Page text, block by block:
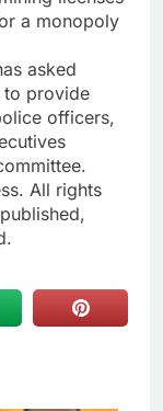
a monopoly
asked
to provide
officers,
All rights